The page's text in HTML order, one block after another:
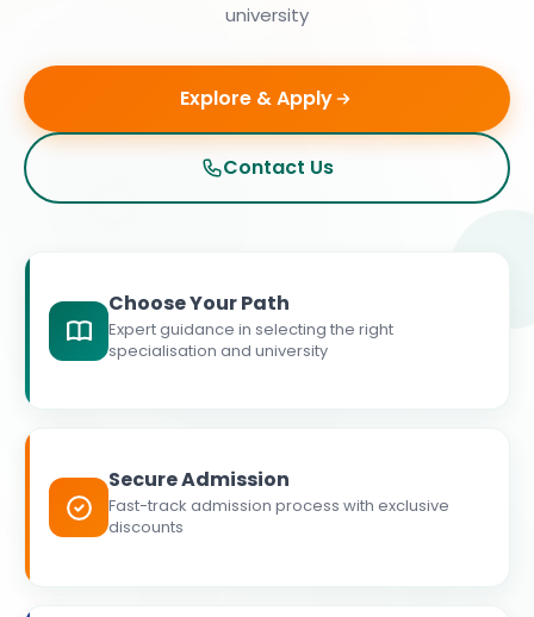
university
Explore & Apply
Contact Us
Choose Your Path
Expert guidance in selecting the right
specialisation and university
Secure Admission
Fast-track admission process with exclusive
discounts